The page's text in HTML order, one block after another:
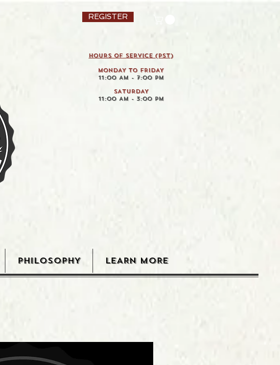
REGISTER
HOURS OF SERVICE (pst)
MONDAY TO FRIDAY
11:00 AM - 7:00 PM
SATURDAY
11:00 AM - 3:00 PM
PHILOSOPHY LEARN MORE